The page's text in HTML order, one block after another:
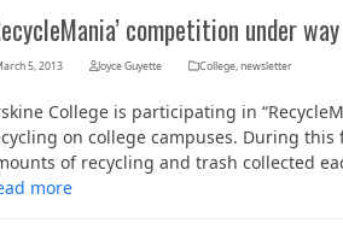
competition under way
5, 2013 Joyce Guyette College,newsletter
College is participating in
on college campuses. During
of recycling and trash collected
more